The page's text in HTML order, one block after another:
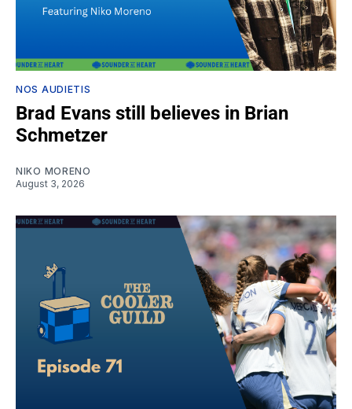
NOS AUDIETIS
Brad Evans still believes in Brian
Schmetzer
NIKO MORENO
August 3, 2026